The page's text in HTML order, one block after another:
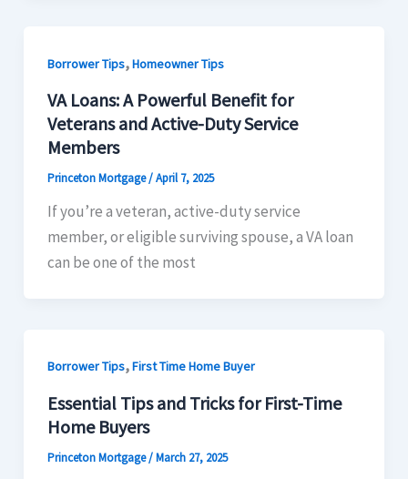
Borrower Tips,Homeowner Tips
VA Loans: A Powerful Benefit for
Veterans and Active-Duty Service
Members
Princeton Mortgage/April 7, 2025
If you’re a veteran, active-duty service
member, or eligible surviving spouse, a VA loan
can be one of the most
Borrower Tips,First Time Home Buyer
Essential Tips and Tricks for First-Time
Home Buyers
Princeton Mortgage/March 27, 2025